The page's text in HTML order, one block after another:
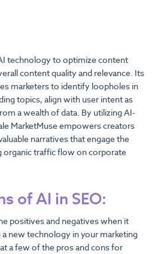
technology to optimize content
content quality and relevance. Its
marketers to identify loopholes in
topics, align with user intent as
a wealth of data. By utilizing AI-
MarketMuse empowers creators
narratives that engage the
organic traffic flow on corporate
of AI in SEO:
positives and negatives when it
new technology in your marketing
at a few of the pros and cons for